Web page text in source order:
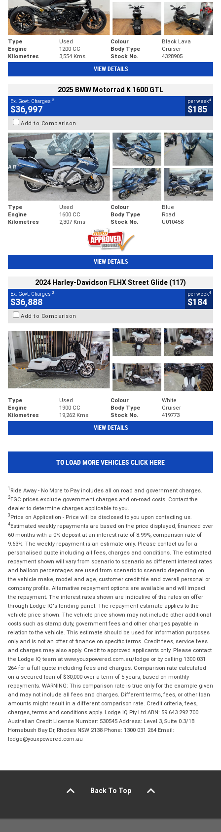
Type Used Colour
Black Lava
Engine
1200 CC Body Type
Cruiser
Kilometres
3,554 Kms Stock No. 4328905
VIEW DETAILS
2025 BMW Motorrad K 1600 GTL
Ex. Govt. Charges 2
$36,997
per week4
$185
Add to Comparison
Type Used Colour
Blue
Engine
1600 CC Body Type
Road
Kilometres
2,307 Kms Stock No. U010458
VIEW DETAILS
2024 Harley-Davidson FLHX Street Glide (117)
Ex. Govt. Charges 2
$36,888
per week4
$184
Add to Comparison
Type Used Colour
White
Engine
1900 CC Body Type
Cruiser
Kilometres
19,262 Kms Stock No. 419773
VIEW DETAILS
TO LOAD MORE VEHICLES CLICK HERE
1 Ride Away - No More to Pay includes all on road and government charges.
2EGC prices exclude government charges and on-road costs. Contact the
dealer to determine charges applicable to you.
3 Price on Application - Price will be disclosed to you upon contacting us.
4Estimated weekly repayments are based on the price displayed, financed over
60 months with a 0% deposit at an interest rate of 8.99%, comparison rate of
9.63%. The weekly repayment is an estimate only. Please contact us for a
personalised quote including all fees, charges and conditions. The estimated
repayment shown will vary from scenario to scenario as different interest rates
and balloon percentages are used from scenario to scenario depending on
the vehicle make, model and age, customer credit file and overall personal or
company profile. Alternative repayment options are available and will impact
the repayment. The interest rates shown are indicative of the rates on offer
through Lodge IQ's lending panel. The repayment estimate applies to the
vehicle price shown. The vehicle price shown may not include other additional
costs such as stamp duty, government fees and other charges payable in
relation to the vehicle. This estimate should be used for information purposes
only and is not an offer of finance on specific terms. Credit fees, service fees
and charges may also apply. Credit to approved applicants only. Please contact
the Lodge IQ team at www.youxpowered.com.au/lodge or by calling 1300 031
264 for a full quote including fees and charges. Comparison rate calculated
on a secured loan of $30,000 over a term of 5 years, based on monthly
repayments. WARNING: This comparison rate is true only for the example given
and may not include all fees and charges. Different terms, fees, or other loan
amounts might result in a different comparison rate. Credit criteria, fees,
charges, terms and conditions apply. Lodge IQ Pty Ltd ABN: 59 643 292 700
Australian Credit License Number: 530545 Address: Level 3, Suite 0.3/1B
Homebush Bay Dr, Rhodes NSW 2138 Phone: 1300 031 264 Email:
lodge@youxpowered.com.au
Back To Top